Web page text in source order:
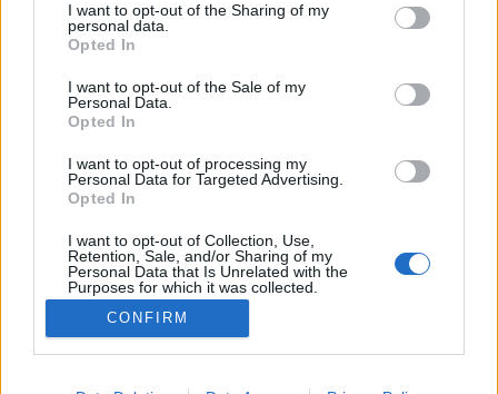
not limited to your visit or usage behaviour. You may click to
grant or deny consent to Google and its third-party tags to
use your data for below specified purposes in below Google
consent section.
I want to opt-out of the Sharing of my
personal data.
Opted In
I want to opt-out of the Sale of my
Personal Data.
Opted In
I want to opt-out of processing my
Personal Data for Targeted Advertising.
Opted In
I want to opt-out of Collection, Use,
Retention, Sale, and/or Sharing of my
Personal Data that Is Unrelated with the
Purposes for which it was collected.
Google consents
CONFIRM
NÉPI